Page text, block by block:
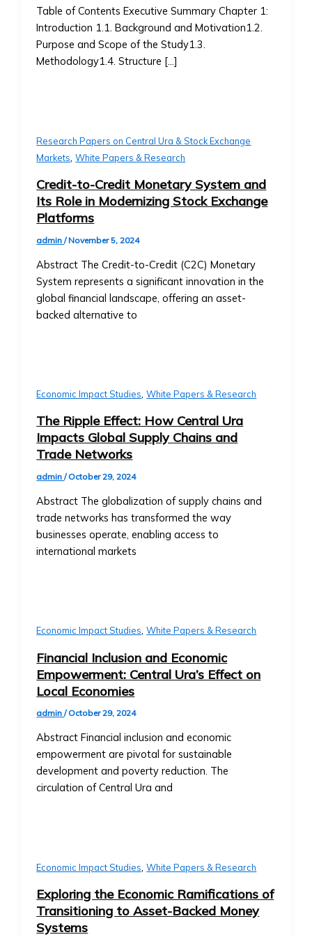
• How to Acquire Central Ura as
Reserve Money
• Central Ura’s Role in Monetary
Policy
• Customized Trading Platforms for
Large Institutions
• Bulk Transactions and Benefits
Resources
Blog & Insights
currency environment
• Latest Articles on Global Markets
& Central UraLatest Articles on
Global Markets & Central Ura
• Market Analysis & Economic
• Success Stories with Central Ura
• Case Studies on Transitioning to
Credit-to-Credit System
• M&A Case Studies
White Papers & Research
• Research Papers on Central Ura &
Stock Exchange Markets
• Economic Impact Studies
• Thought Leadership Papers on
Financial Reform
Collaborations
Upcoming Events
• Webinars & Educational
Workshops
• Industry Conferences
• Trading Competitions and
Investor Events
Past Events & Highlights
• Recordings of Webinars and
Media Kit
Guidelines
• Press Contact Information
• How
to
List
an
• Compliance
&
Requirements
Stock
Listings
&
Requirements
Process
for
• Ongoing
Requirements
for
Listed
Companies
Data
&
Analytics
• Real-
• Exchange
Trends
• Stock/Asset
Price
Performance
Market
Analysis
Tools
Investment
Stock
Exchange
Investor
Prospectus
Table of Contents Executive Summary Chapter 1:
Introduction 1.1. Background and Motivation1.2.
Purpose and Scope of the Study1.3.
Methodology1.4. Structure […]
Research Papers on Central Ura & Stock Exchange
Markets,White Papers & Research
Credit-to-Credit Monetary System and
Its Role in Modernizing Stock Exchange
Platforms
admin/November 5, 2024
Abstract The Credit-to-Credit (C2C) Monetary
System represents a significant innovation in the
global financial landscape, offering an asset-
backed alternative to
Economic Impact Studies,White Papers & Research
The Ripple Effect: How Central Ura
Impacts Global Supply Chains and
Trade Networks
admin/October 29, 2024
Abstract The globalization of supply chains and
trade networks has transformed the way
businesses operate, enabling access to
international markets
Economic Impact Studies,White Papers & Research
Financial Inclusion and Economic
Empowerment: Central Ura’s Effect on
Local Economies
admin/October 29, 2024
Abstract Financial inclusion and economic
empowerment are pivotal for sustainable
development and poverty reduction. The
circulation of Central Ura and
Economic Impact Studies ,White Papers & Research
Exploring the Economic Ramifications of
Transitioning to Asset-Backed Money
Systems